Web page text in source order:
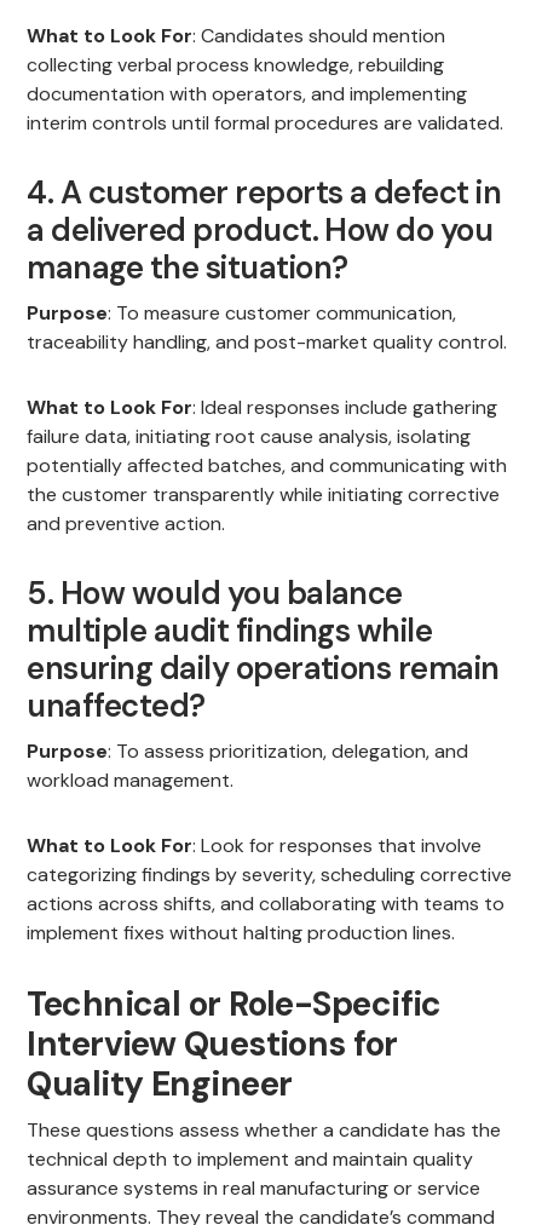
What to Look For: Candidates should mention
collecting verbal process knowledge, rebuilding
documentation with operators, and implementing
interim controls until formal procedures are validated.
4. A customer reports a defect in
a delivered product. How do you
manage the situation?
Purpose: To measure customer communication,
traceability handling, and post-market quality control.
What to Look For: Ideal responses include gathering
failure data, initiating root cause analysis, isolating
potentially affected batches, and communicating with
the customer transparently while initiating corrective
and preventive action.
5. How would you balance
multiple audit findings while
ensuring daily operations remain
unaffected?
Purpose: To assess prioritization, delegation, and
workload management.
What to Look For: Look for responses that involve
categorizing findings by severity, scheduling corrective
actions across shifts, and collaborating with teams to
implement fixes without halting production lines.
Technical or Role-Specific
Interview Questions for
Quality Engineer
These questions assess whether a candidate has the
technical depth to implement and maintain quality
assurance systems in real manufacturing or service
environments. They reveal the candidate’s command